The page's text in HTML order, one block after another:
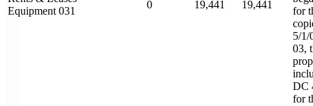
Equipment 031
0 19,441 19,441
for
5/1/
03,
DC
for